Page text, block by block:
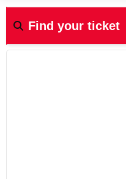
Find your ticket